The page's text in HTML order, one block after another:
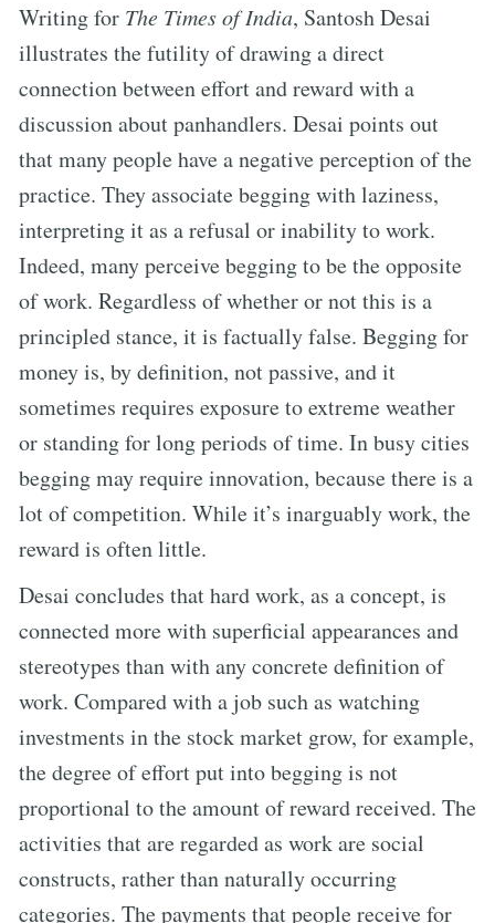
Writing for The Times of India, Santosh Desai
illustrates the futility of drawing a direct
connection between effort and reward with a
discussion about panhandlers. Desai points out
that many people have a negative perception of the
practice. They associate begging with laziness,
interpreting it as a refusal or inability to work.
Indeed, many perceive begging to be the opposite
of work. Regardless of whether or not this is a
principled stance, it is factually false. Begging for
money is, by definition, not passive, and it
sometimes requires exposure to extreme weather
or standing for long periods of time. In busy cities
begging may require innovation, because there is a
lot of competition. While it’s inarguably work, the
reward is often little.
Desai concludes that hard work, as a concept, is
connected more with superficial appearances and
stereotypes than with any concrete definition of
work. Compared with a job such as watching
investments in the stock market grow, for example,
the degree of effort put into begging is not
proportional to the amount of reward received. The
activities that are regarded as work are social
constructs, rather than naturally occurring
categories. The payments that people receive for